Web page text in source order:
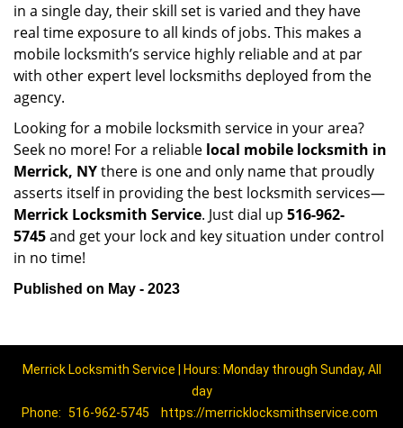
in a single day, their skill set is varied and they have
real time exposure to all kinds of jobs. This makes a
mobile locksmith’s service highly reliable and at par
with other expert level locksmiths deployed from the
agency.
Looking for a mobile locksmith service in your area?
Seek no more! For a reliable local mobile locksmith in
Merrick, NYthere is one and only name that proudly
asserts itself in providing the best locksmith services—
Merrick Locksmith Service. Just dial up 516-962-
5745and get your lock and key situation under control
in no time!
Published on May - 2023
Merrick Locksmith Service | Hours: Monday through Sunday, All
day
Phone: 516-962-5745
https://merricklocksmithservice.com